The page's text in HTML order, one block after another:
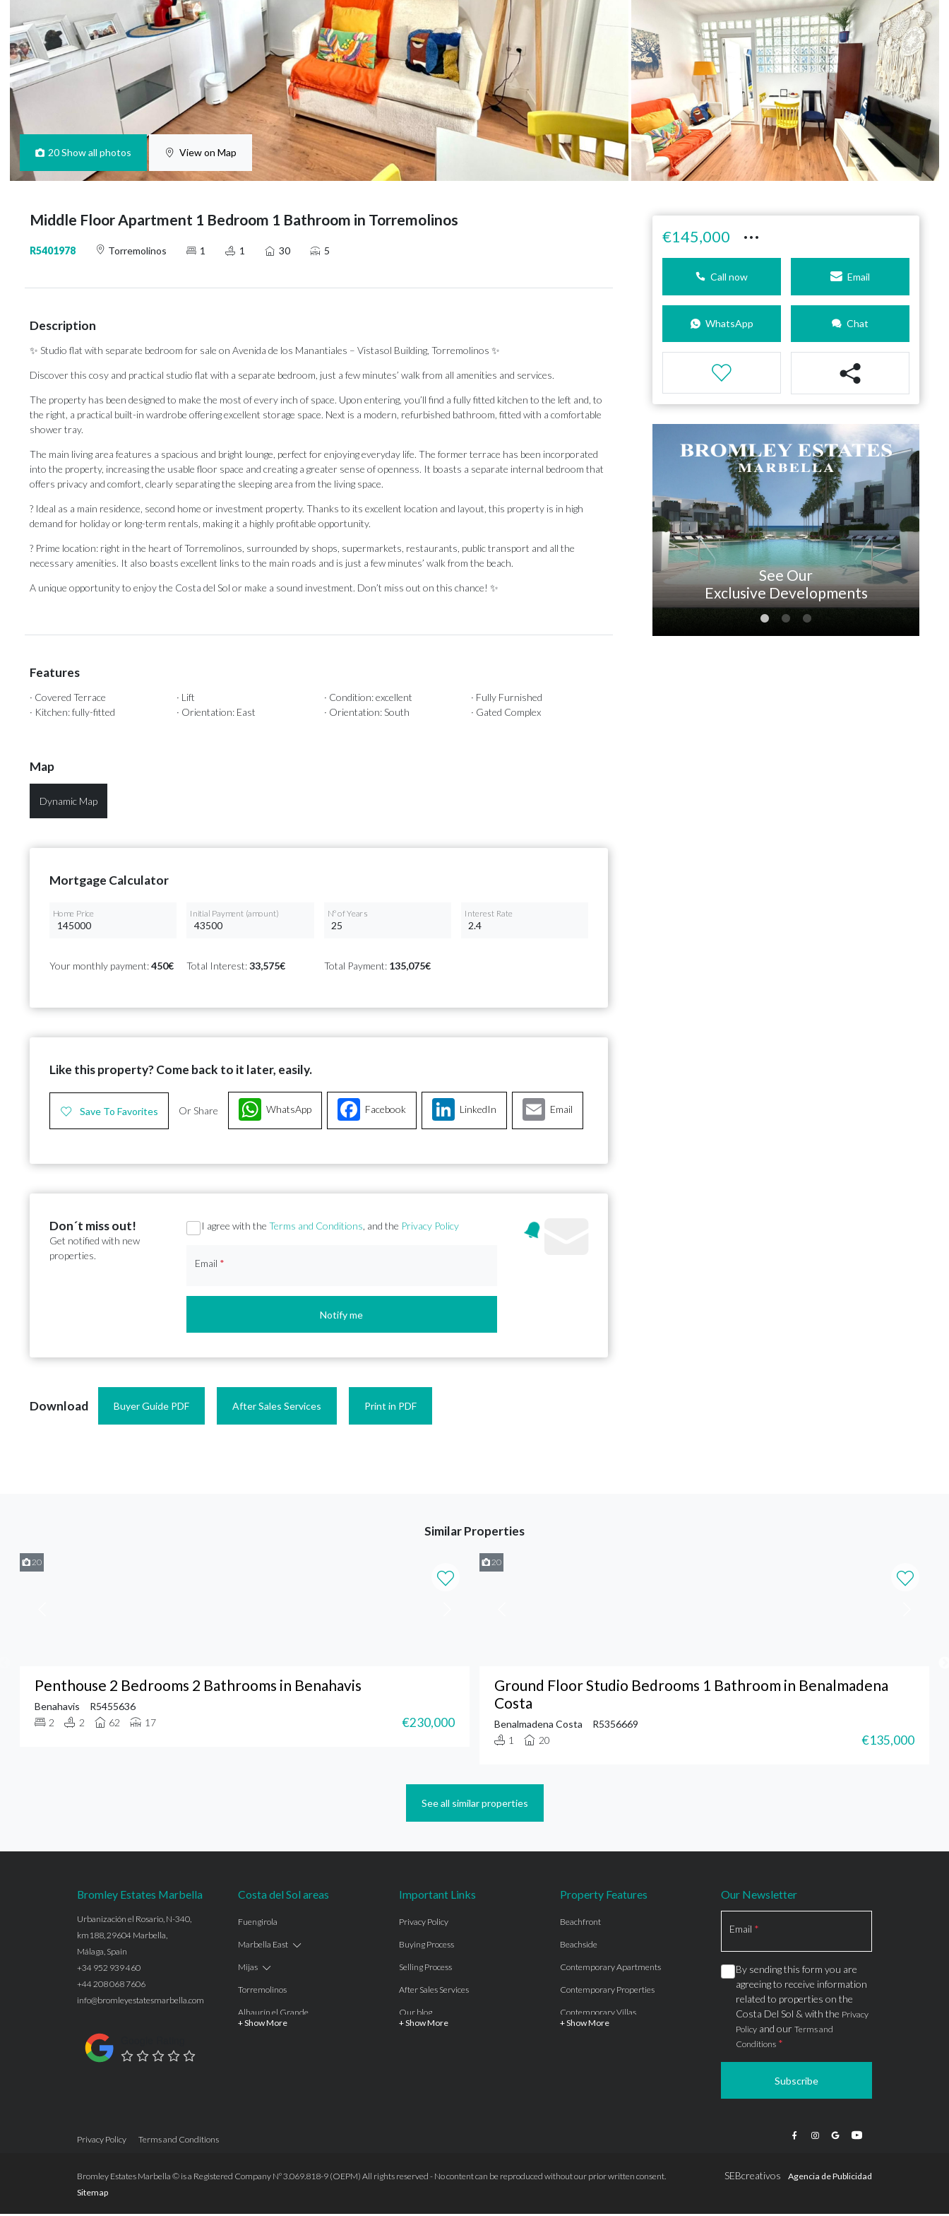
20 Show all photos View on Map
Middle Floor Apartment 1 Bedroom 1 Bathroom in Torremolinos
R5401978 Torremolinos 1 1 30 5
Description
✨ Studio flat with separate bedroom for sale on Avenida de los Manantiales – Vistasol Building, Torremolinos ✨
Discover this cosy and practical studio flat with a separate bedroom, just a few minutes’ walk from all amenities and services.
The property has been designed to make the most of every inch of space. Upon entering, you’ll find a fully fitted kitchen to the left and, to
the right, a practical built-in wardrobe offering excellent storage space. Next is a modern, refurbished bathroom, fitted with a comfortable
shower tray.
The main living area features a spacious and bright lounge, perfect for enjoying everyday life. The former terrace has been incorporated
into the property, increasing the usable floor space and creating a greater sense of openness. It boasts a separate internal bedroom that
offers privacy and comfort, clearly separating the sleeping area from the living space.
? Ideal as a main residence, second home or investment property. Thanks to its excellent location and layout, this property is in high
demand for holiday or long-term rentals, making it a highly profitable opportunity.
? Prime location: right in the heart of Torremolinos, surrounded by shops, supermarkets, restaurants, public transport and all the
necessary amenities. It also boasts excellent links to the main roads and ‌is ‌just ‌a ‌few minutes’ ‌walk from the ‌beach.
A unique ‌opportunity ‌to ‌enjoy ‌the Costa del Sol or make ‌a sound investment. ‌Don’t ‌miss ‌out ‌on ‌this ‌chance! ‌✨
Features
· Covered Terrace · Lift · Condition: excellent
· Fully Furnished
· Kitchen: fully-fitted
· Orientation: East · Orientation: South · Gated Complex
Map
Dynamic Map
Mortgage Calculator
Home Price Initial Payment (amount) Nº of Years Interest Rate
Your monthly payment:450€ Total Interest:33,575€ Total Payment: 135,075€
Like this property? Come back to it later, easily.
Save To Favorites Or Share Facebook
WhatsApp LinkedIn Email
Don´t miss out!
Get notified with new
properties.
Section
I agree with theTerms and Conditions, and the Privacy Policy
Email *
Notify me
Download Buyer Guide PDF After Sales Services Print in PDF
€145,000 ···
Call now Email
WhatsApp Chat
Our Recommendations
See Our
Exclusive Developments
Similar Properties
20
Penthouse 2 Bedrooms 2 Bathrooms in Benahavis
Benahavis
R5455636
2
2 62 17 €230,000
20
Ground Floor Studio Bedrooms 1 Bathroom in Benalmadena
Costa
Benalmadena Costa
R5356669
1
20 €135,000
See all similar properties
Bromley Estates Marbella
Urbanización el Rosario, N-340,
km188, 29604 Marbella,
Málaga, Spain
+34 952 939 460
+44 208 068 7606
info@bromleyestatesmarbella.com
Costa del Sol areas
Fuengirola
Marbella East
Mijas
Torremolinos
Alhaurín el Grande
+ Show More
Important Links
Privacy Policy
Buying Process
Selling Process
After Sales Services
Our blog
Frontline Golf
+ Show More
Property Features
Beachfront
Beachside
Contemporary Apartments
Contemporary Properties
Contemporary Villas
+ Show More
Our Newsletter
Section
Email *
By sending this form you are
agreeing to receive information
related to properties on the
Costa Del Sol & with the Privacy
Policy and our Terms and
Conditions *
Subscribe
Privacy Policy Terms and Conditions
Bromley Estates Marbella © is a Registered Company Nº 3.069.818-9 (OEPM) All rights reserved - No content can be reproduced without our prior written consent.
Sitemap
SEBcreativos Agencia de Publicidad